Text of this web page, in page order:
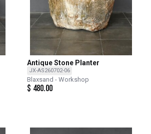
Antique Stone Planter
JX-AS260702-06
Blaxsand - Workshop
$ 480.00